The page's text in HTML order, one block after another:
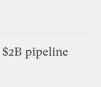
pipeline